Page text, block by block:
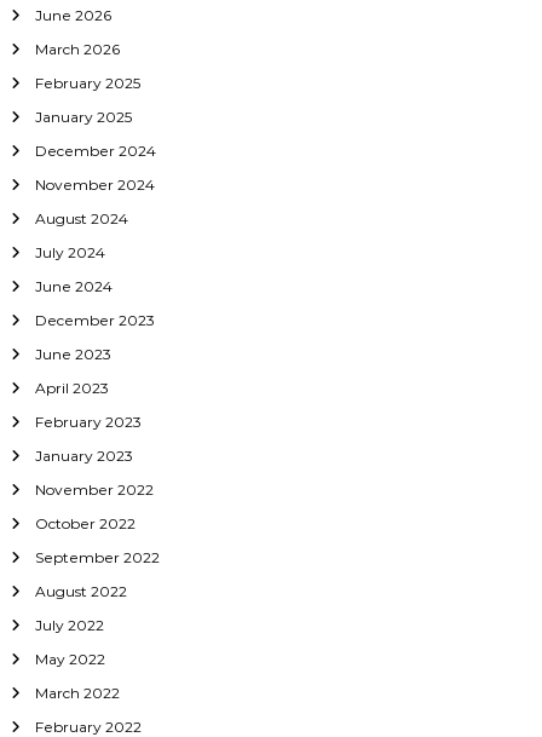
t
i
o
n
June 2026
March 2026
February 2025
January 2025
December 2024
November 2024
August 2024
July 2024
June 2024
December 2023
June 2023
April 2023
February 2023
January 2023
November 2022
October 2022
September 2022
August 2022
July 2022
May 2022
March 2022
February 2022